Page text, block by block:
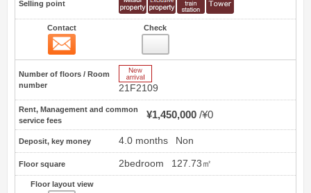
Selling point
Contact Check
Number of floors / Room
number
21F2109
Rent, Management and common
service fees
¥1,450,000 ¥0
Deposit, key money 4.0 months Non
Floor square 2bedroom 127.73㎡
Floor layout view